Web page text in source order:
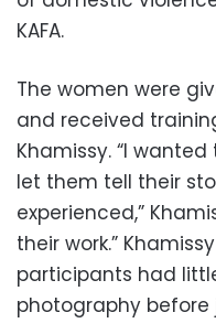
KAFA.
The women were
and received
Khamissy. “I
let them tell their
experienced,”
their work.”
participants had
photography before